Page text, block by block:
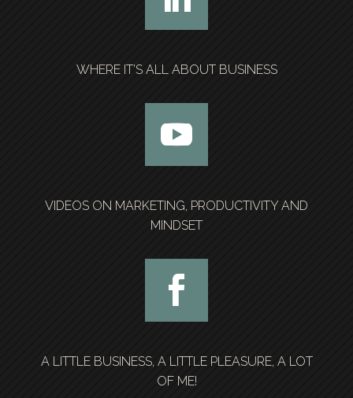
WHERE IT’S ALL ABOUT BUSINESS
VIDEOS ON MARKETING, PRODUCTIVITY AND
MINDSET
A LITTLE BUSINESS, A LITTLE PLEASURE, A LOT
OF ME!